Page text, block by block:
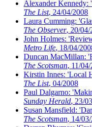
Alexander Kennedy:
The List, 24/04/2008
Laura Cumming:
The Observer, 20/04/
John Holmes:
Metro Life, 18/04/
Duncan MacMillan:
The Scotsman, 11/
Kirstin Innes: 'Local
The List, 04/2008
Paul Dalgarno:
Sunday Herald, 23/
Susan Mansfield:
The Scotsman, 14/